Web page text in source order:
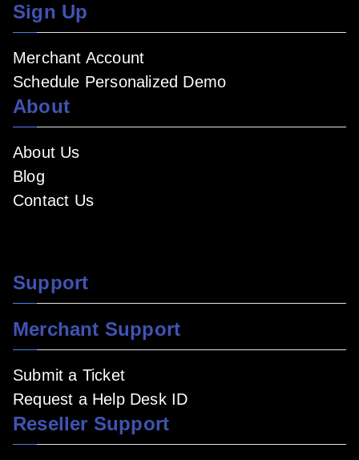
Sign Up
Merchant Account
Schedule Personalized Demo
About
About Us
Blog
Contact Us
Support
Merchant Support
Submit a Ticket
Request a Help Desk ID
Reseller Support